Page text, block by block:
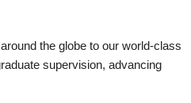
the globe to our world-class
supervision, advancing